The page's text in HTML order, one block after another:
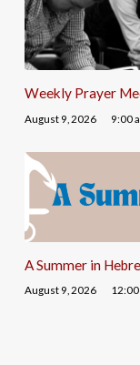
Weekly Prayer
August 9, 2026 9:00
A Summer in
August 9, 2026 12:00